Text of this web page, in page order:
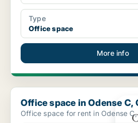
Type
Office space
More info
Office space in Odense C, Odense
Office space in Odense C,
Office space for rent in Odense